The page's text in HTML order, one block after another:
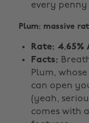
every
Plum: massive
Rate: 4.65%
Facts:
Plum,
can open
(yeah,
comes with